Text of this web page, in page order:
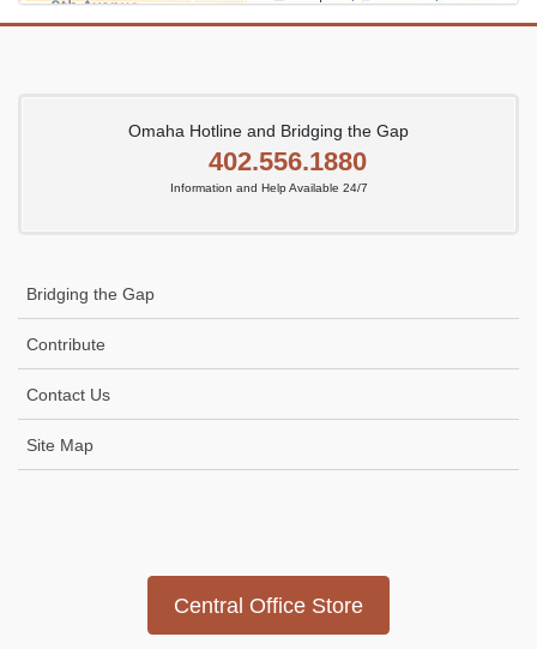
Omaha Hotline and Bridging the Gap
402.556.1880
Information and Help Available 24/7
Bridging the Gap
Contribute
Contact Us
Site Map
Central Office Store